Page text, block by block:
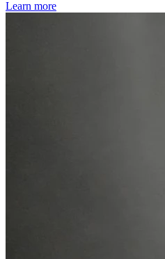
Learn more